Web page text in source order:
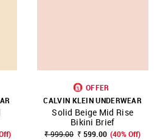
OFFER
CALVIN KLEIN UNDERWEAR
Solid Beige Mid Rise
Bikini Brief
₹ 999.00 ₹ 599.00 (40% Off)